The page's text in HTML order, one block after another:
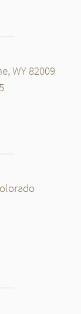
WY 82009